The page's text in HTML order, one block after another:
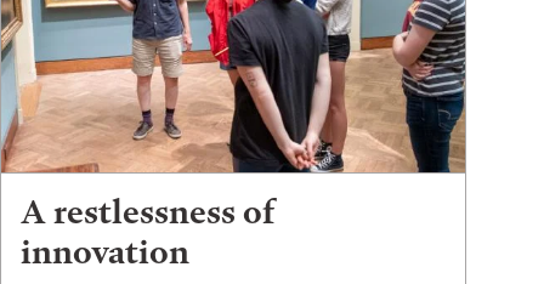
A restlessness of
innovation